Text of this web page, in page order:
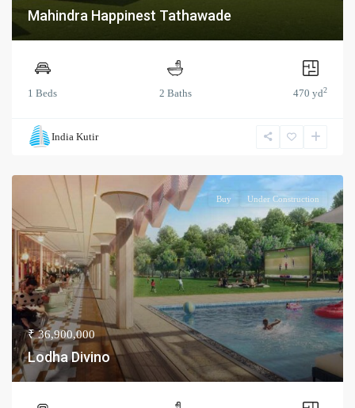
Mahindra Happinest Tathawade
1 Beds 2 Baths 470 yd2
India Kutir
Buy Under Construction
₹ 36,900,000
Lodha Divino